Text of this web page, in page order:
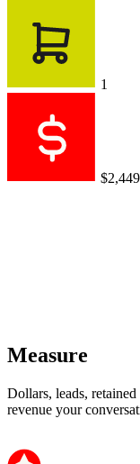
1
$2,449
Measure
Dollars, leads,
revenue your